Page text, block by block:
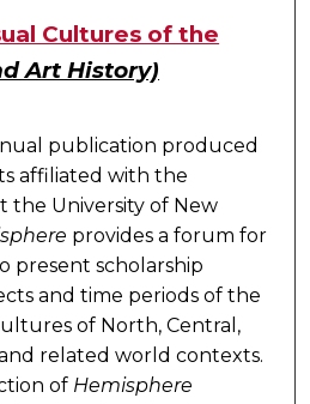
Cultures of the
Art History)
publication produced
affiliated with the
the University of New
provides a forum for
present scholarship
and time periods of the
of North, Central,
related world contexts.
of Hemisphere